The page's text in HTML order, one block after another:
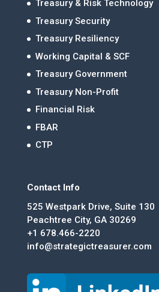
Treasury & Risk Technology
Treasury Security
Treasury Resiliency
Working Capital & SCF
Treasury Government
Treasury Non-Profit
Financial Risk
FBAR
CTP
Contact Info
525 Westpark Drive, Suite 130
Peachtree City, GA 30269
+1 678.466-2220
info@strategictreasurer.com